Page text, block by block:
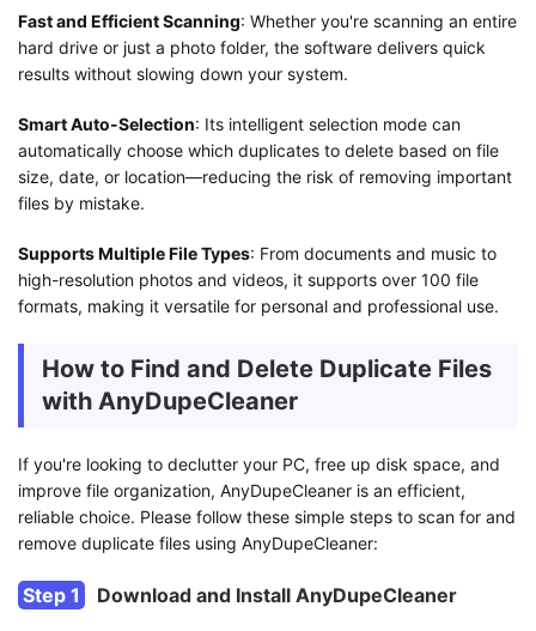
Fast and Efficient Scanning: Whether you're scanning an entire
hard drive or just a photo folder, the software delivers quick
results without slowing down your system.
Smart Auto-Selection: Its intelligent selection mode can
automatically choose which duplicates to delete based on file
size, date, or location—reducing the risk of removing important
files by mistake.
Supports Multiple File Types: From documents and music to
high-resolution photos and videos, it supports over 100 file
formats, making it versatile for personal and professional use.
How to Find and Delete Duplicate Files
with AnyDupeCleaner
If you're looking to declutter your PC, free up disk space, and
improve file organization, AnyDupeCleaner is an efficient,
reliable choice. Please follow these simple steps to scan for and
remove duplicate files using AnyDupeCleaner:
Step 1 Download and Install AnyDupeCleaner